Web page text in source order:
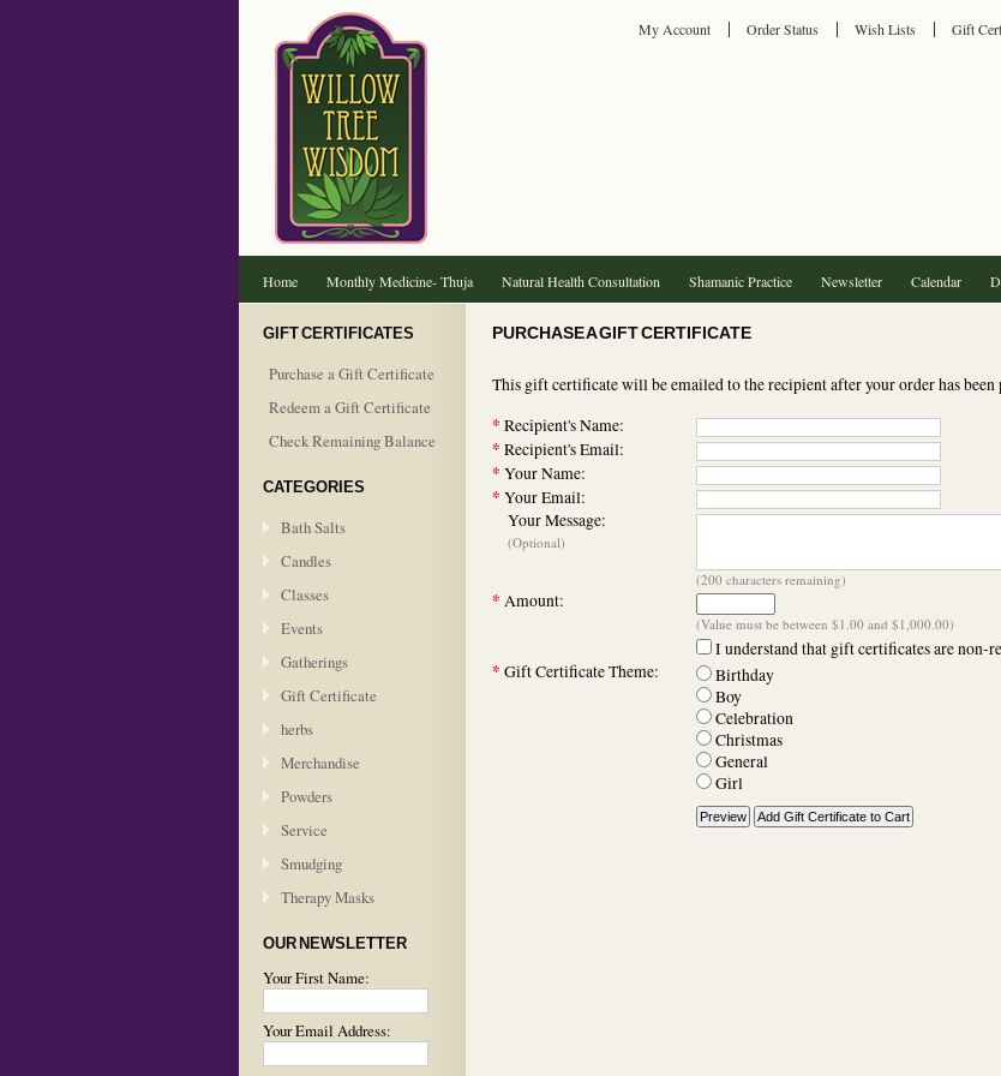
My Account Order Status Wish Lists Gift
Home Monthly Medicine- Thuja Natural Health Consultation Shamanic Practice Newsletter Calendar
GIFT CERTIFICATES
Purchase a Gift Certificate
Redeem a Gift Certificate
Check Remaining Balance
CATEGORIES
Bath Salts
Candles
Classes
Events
Gatherings
Gift Certificate
herbs
Merchandise
Powders
Service
Smudging
Therapy Masks
OUR NEWSLETTER
Your First Name:
Your Email Address:
PURCHASE A GIFT CERTIFICATE
This gift certificate will be emailed to the recipient after your order has been
* Recipient's Name:
* Recipient's Email:
* Your Name:
* Your Email:
Your Message:
(Optional)
(200 characters remaining)
* Amount:
(Value must be between $1.00 and $1,000.00)
I understand that gift certificates are non-
* Gift Certificate Theme:
Birthday
Boy
Celebration
Christmas
General
Girl